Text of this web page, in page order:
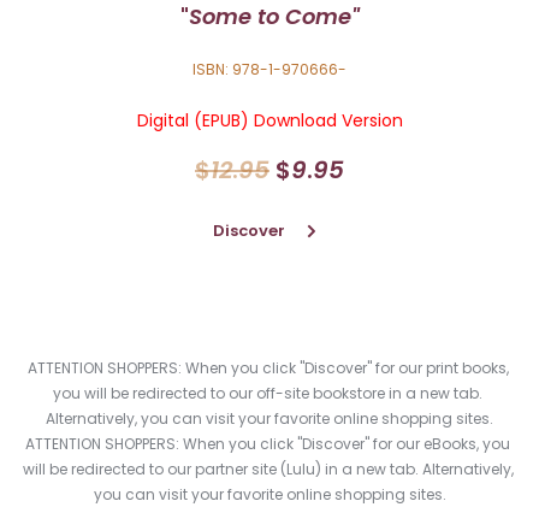
"Some to Come"
ISBN: 978-1-970666-
Digital (EPUB) Download Version
$12.95 $9.95
Discover
ATTENTION SHOPPERS: When you click "Discover" for our print books,
you will be redirected to our off-site bookstore in a new tab.
Alternatively, you can visit your favorite online shopping sites.
ATTENTION SHOPPERS: When you click "Discover" for our eBooks, you
will be redirected to our partner site (Lulu) in a new tab. Alternatively,
you can visit your favorite online shopping sites.